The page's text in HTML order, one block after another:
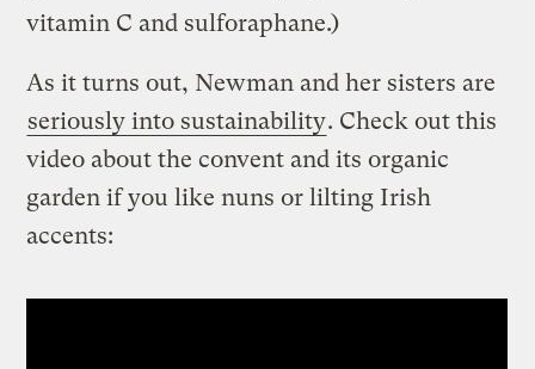
vitamin C and sulforaphane.)
As it turns out, Newman and her sisters are
seriously into sustainability. Check out this
video about the convent and its organic
garden if you like nuns or lilting Irish
accents: